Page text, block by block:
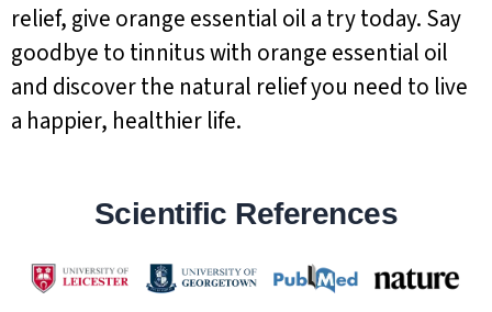
relief, give orange essential oil a try today. Say
goodbye to tinnitus with orange essential oil
and discover the natural relief you need to live
a happier, healthier life.
Scientific References